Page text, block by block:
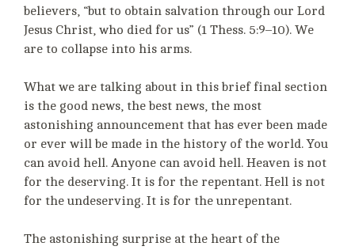
believers, “but to obtain salvation through our Lord
Jesus Christ, who died for us” (1 Thess. 5:9–10). We
are to collapse into his arms.
What we are talking about in this brief final section
is the good news, the best news, the most
astonishing announcement that has ever been made
or ever will be made in the history of the world. You
can avoid hell. Anyone can avoid hell. Heaven is not
for the deserving. It is for the repentant. Hell is not
for the undeserving. It is for the unrepentant.
The astonishing surprise at the heart of the